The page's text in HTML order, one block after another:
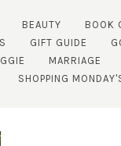
BEAUTY BOOK
GIFT GUIDE
MARRIAGE
SHOPPING